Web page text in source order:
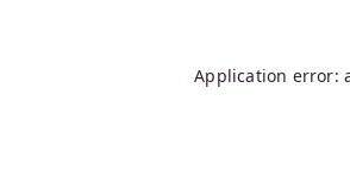
Application error: